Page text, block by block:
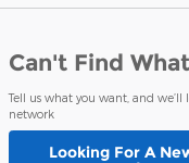
Can't Find
Tell us what you want, and
network
Looking For A